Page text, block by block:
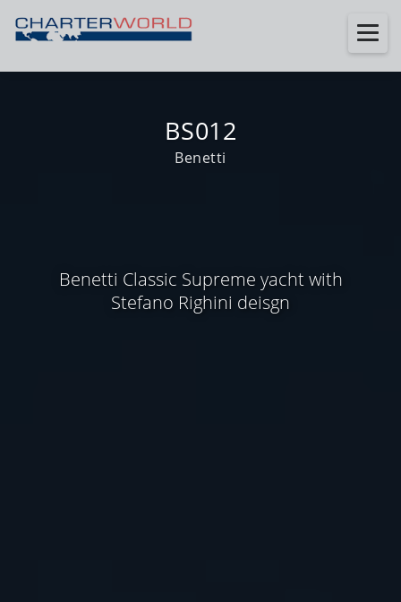
BS012
Benetti
Benetti Classic Supreme yacht with
Stefano Righini deisgn